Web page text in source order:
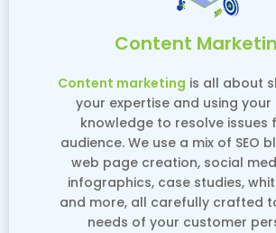
Content
Content marketing is all about
your expertise and using your
knowledge to resolve issues
audience. We use a mix of SEO
web page creation, social
infographics, case studies,
and more, all carefully crafted
needs of your customer